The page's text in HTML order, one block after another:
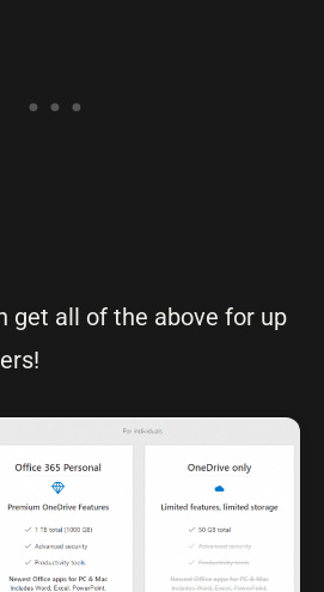
get all of the above for up